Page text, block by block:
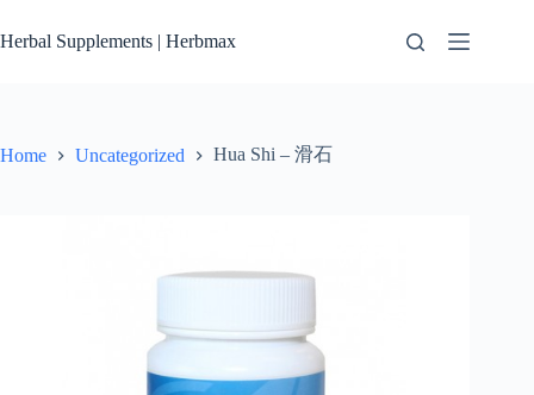
to
content
Herbal Supplements | Herbmax
Home Uncategorized Hua Shi – 滑石